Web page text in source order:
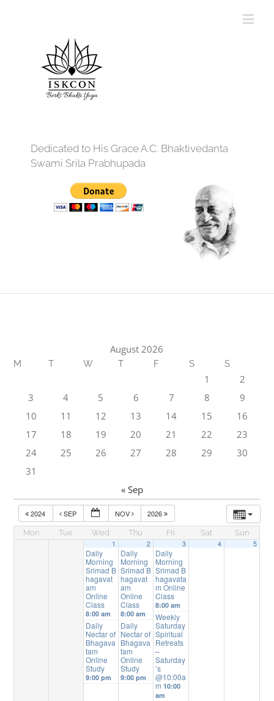
Dedicated to His Grace A.C. Bhaktivedanta
Swami Srila Prabhupada
August 2026
M T W T F S S
1
2
3
4 5 6 7 8
9
10
11 12 13 14 15
16
17
18 19 20 21 22
23
24
25 26 27 28 29
30
31
« Sep
2024 SEP NOV 2026
Mon Tue Wed Thu Fri Sat
Sun
1
Daily
Morning
Srimad B
hagavat
am
Online
Class
8:00 am
Daily
Nectar of
Bhagava
tam
Online
Study
9:00 pm
2
Daily
Morning
Srimad B
hagavat
am
Online
Class
8:00 am
Daily
Nectar of
Bhagava
tam
Online
Study
9:00 pm
3
Daily
Morning
Srimad B
hagavata
m Online
Class
8:00 am
Weekly
Saturday
Spiritual
Retreats
–
Saturday
’s
@10:00a
m10:00
am
4 5